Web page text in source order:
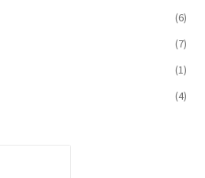
(6)
(7)
(1)
(4)